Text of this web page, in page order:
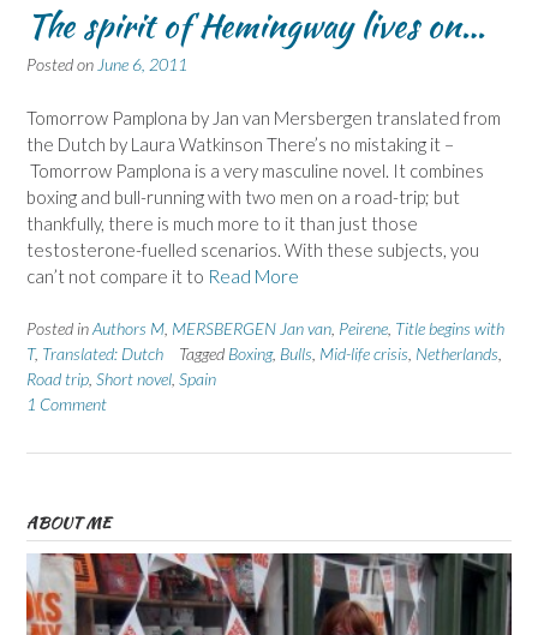
The spirit of Hemingway lives on…
Posted on June 6, 2011
Tomorrow Pamplona by Jan van Mersbergen translated from
the Dutch by Laura Watkinson There’s no mistaking it –
Tomorrow Pamplona is a very masculine novel. It combines
boxing and bull-running with two men on a road-trip; but
thankfully, there is much more to it than just those
testosterone-fuelled scenarios. With these subjects, you
can’t not compare it to Read More
Posted inAuthors M MERSBERGEN Jan van Peirene Title begins with
T, Translated: Dutch Tagged Boxing, Bulls Mid-life crisis Netherlands
Road trip Short novel Spain
1 Comment
ABOUT ME